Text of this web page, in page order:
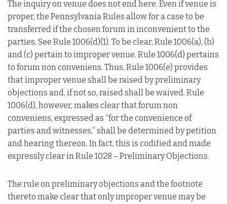
The inquiry on venue does not end here. Even if venue is
proper, the Pennsylvania Rules allow for a case to be
transferred if the chosen forum in inconvenient to the
parties, See Rule 1006(d)(1). To be clear, Rule 1006(a), (b)
and (c) pertain to improper venue. Rule 1006(d) pertains
to forum non conveniens. Thus, Rule 1006(e) provides
that improper venue shall be raised by preliminary
objections and, if not so, raised shall be waived. Rule
1006(d), however, makes clear that forum non
conveniens, expressed as “for the convenience of
parties and witnesses,” shall be determined by petition
and hearing thereon. In fact, this is codified and made
expressly clear in Rule 1028 – Preliminary Objections.
The rule on preliminary objections and the footnote
thereto make clear that only improper venue may be